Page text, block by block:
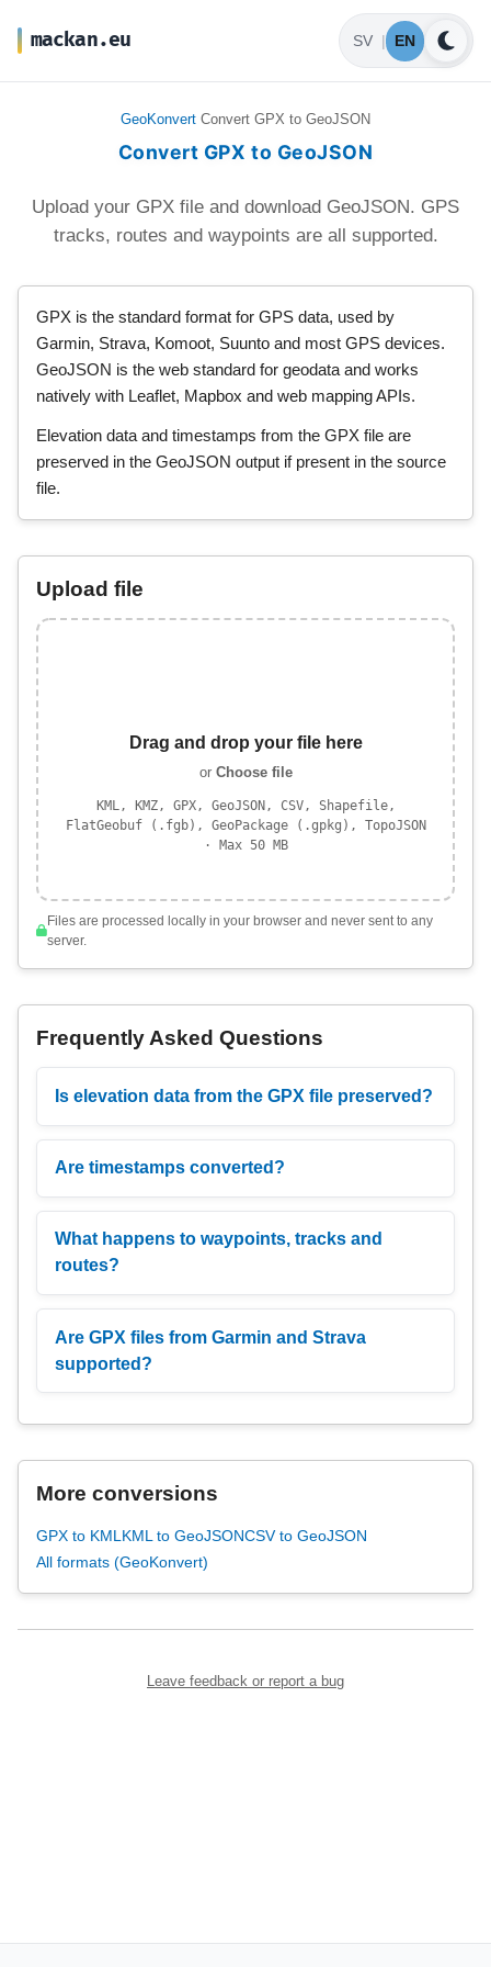
mackan.eu SV | EN
GeoKonvert Convert GPX to GeoJSON
Convert GPX to GeoJSON
Upload your GPX file and download GeoJSON. GPS
tracks, routes and waypoints are all supported.
GPX is the standard format for GPS data, used by
Garmin, Strava, Komoot, Suunto and most GPS devices.
GeoJSON is the web standard for geodata and works
natively with Leaflet, Mapbox and web mapping APIs.
Elevation data and timestamps from the GPX file are
preserved in the GeoJSON output if present in the source
file.
Upload file
Drag and drop your file here
or Choose file
KML, KMZ, GPX, GeoJSON, CSV, Shapefile,
FlatGeobuf (.fgb), GeoPackage (.gpkg), TopoJSON
· Max 50 MB
Files are processed locally in your browser and never sent to any
server.
Frequently Asked Questions
Is elevation data from the GPX file preserved?
Are timestamps converted?
What happens to waypoints, tracks and
routes?
Are GPX files from Garmin and Strava
supported?
More conversions
GPX to KML KML to GeoJSONCSV to GeoJSON
All formats (GeoKonvert)
Leave feedback or report a bug